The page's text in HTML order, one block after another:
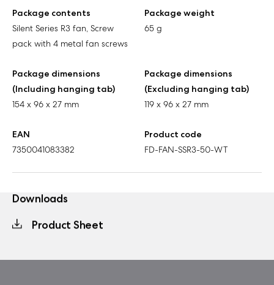
Package contents
Silent Series R3 fan, Screw
pack with 4 metal fan screws
Package weight
65 g
Package dimensions
(Including hanging tab)
154 x 96 x 27 mm
Package dimensions
(Excluding hanging tab)
119 x 96 x 27 mm
EAN
7350041083382
Product code
FD-FAN-SSR3-50-WT
Downloads
Product Sheet